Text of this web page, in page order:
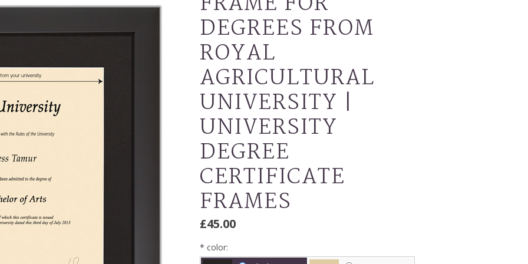
DEGREES FROM
ROYAL
AGRICULTURAL
UNIVERSITY |
UNIVERSITY
DEGREE
CERTIFICATE
FRAMES
£45.00
* color: